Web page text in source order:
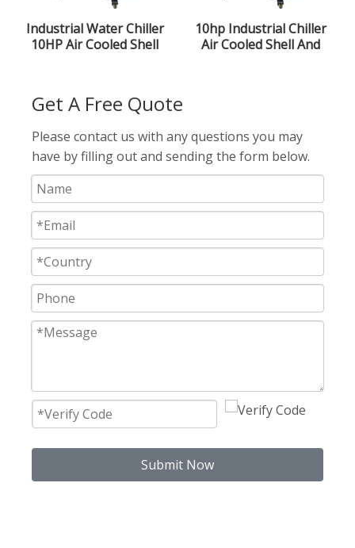
Industrial Water Chiller
10HP Air Cooled Shell
10hp Industrial Chiller
Air Cooled Shell And
Get A Free Quote
Please contact us with any questions you may
have by filling out and sending the form below.
Submit Now